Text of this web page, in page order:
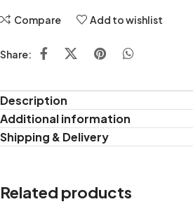
Compare Add to wishlist
Share:
Description
Additional information
Shipping & Delivery
Related products